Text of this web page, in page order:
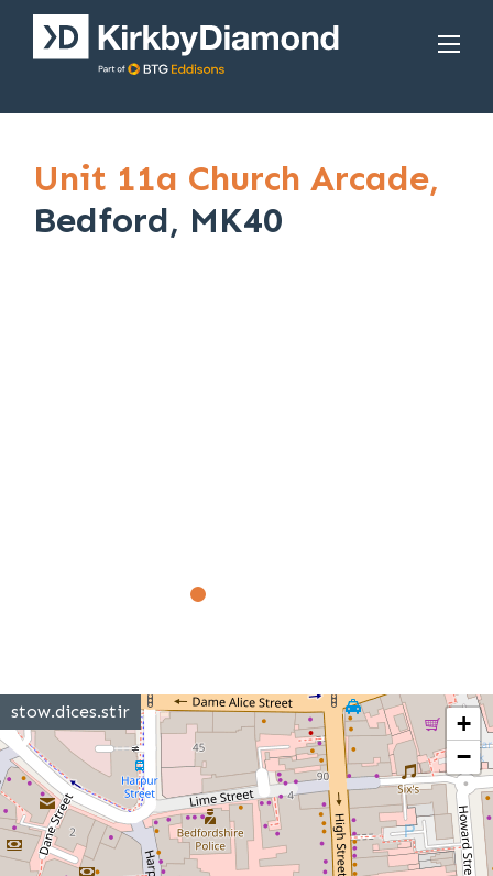
Unit 11a Church Arcade,
Bedford, MK40
stow.dices.stir
+
−